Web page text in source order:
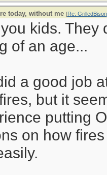
today, without me [Re: GrilledBison
kids. They
of an age...
a good job
but it
putting
on how